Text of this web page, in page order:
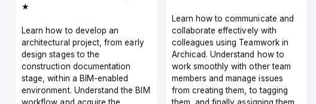
★
Learn how to develop an
architectural project, from early
design stages to the
construction documentation
stage, within a BIM-enabled
environment. Understand the BIM
workflow and acquire the
Learn how to communicate and
collaborate effectively with
colleagues using Teamwork in
Archicad. Understand how to
work smoothly with other team
members and manage issues
from creating them, to tagging
them, and finally assigning them